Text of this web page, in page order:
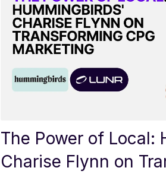
The Power of Local:
Charise Flynn on